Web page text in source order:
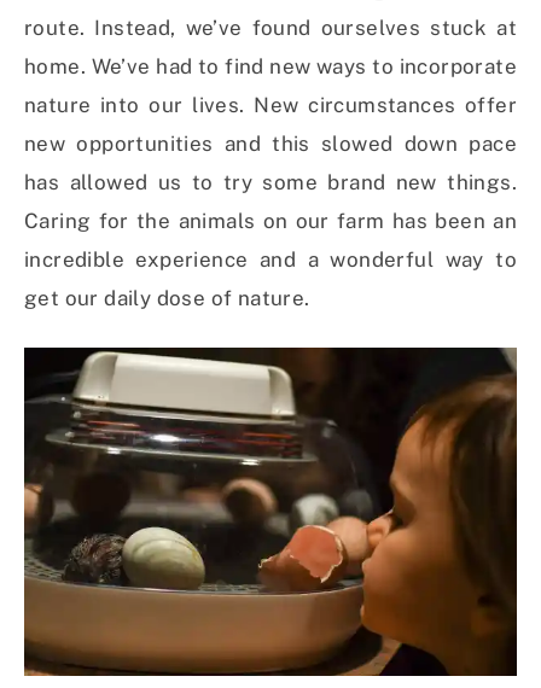
route. Instead, we’ve found ourselves stuck at
home. We’ve had to find new ways to incorporate
nature into our lives. New circumstances offer
new opportunities and this slowed down pace
has allowed us to try some brand new things.
Caring for the animals on our farm has been an
incredible experience and a wonderful way to
get our daily dose of nature.